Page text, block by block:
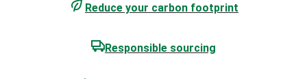
Reduce your carbon footprint
Responsible sourcing